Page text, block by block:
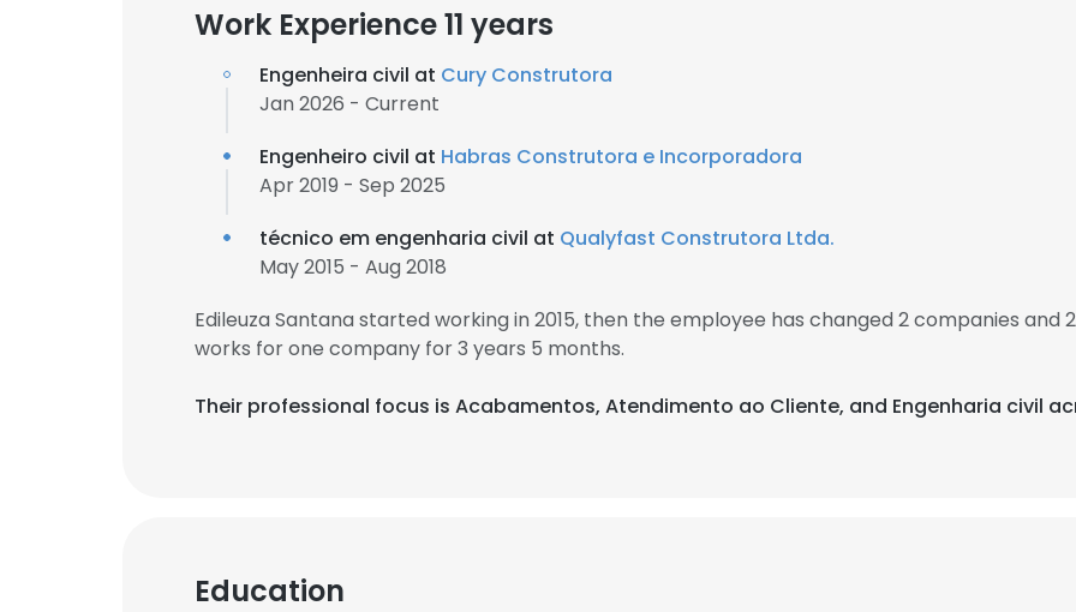
Work Experience 11 years
Engenheira civil at Cury Construtora
Jan 2026 - Current
Engenheiro civil at Habras Construtora e Incorporadora
Apr 2019 - Sep 2025
técnico em engenharia civil at Qualyfast Construtora Ltda.
May 2015 - Aug 2018
Edileuza Santana started working in 2015, then the employee has changed 2 companies and
works for one company for 3 years 5 months.
Their professional focus is Acabamentos, Atendimento ao Cliente, and Engenharia civil
Education